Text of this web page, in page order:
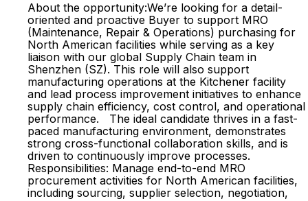
About the opportunity:We’re looking for a detail-
oriented and proactive Buyer to support MRO
(Maintenance, Repair & Operations) purchasing for
North American facilities while serving as a key
liaison with our global Supply Chain team in
Shenzhen (SZ). This role will also support
manufacturing operations at the Kitchener facility
and lead process improvement initiatives to enhance
supply chain efficiency, cost control, and operational
performance. The ideal candidate thrives in a fast-
paced manufacturing environment, demonstrates
strong cross-functional collaboration skills, and is
driven to continuously improve processes.
Responsibilities: Manage end-to-end MRO
procurement activities for North American facilities,
including sourcing, supplier selection, negotiation,